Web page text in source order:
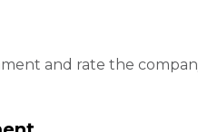
and rate the